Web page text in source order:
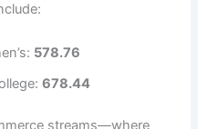
578.76
678.44
streams—where